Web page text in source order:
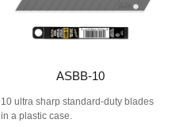
ASBB-10
10 ultra sharp standard-duty blades
in a plastic case.